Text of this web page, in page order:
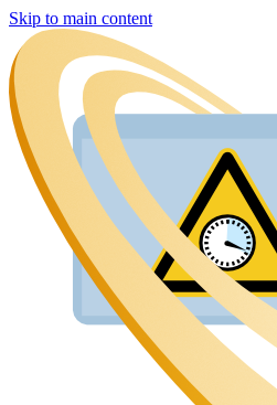
Skip to main content